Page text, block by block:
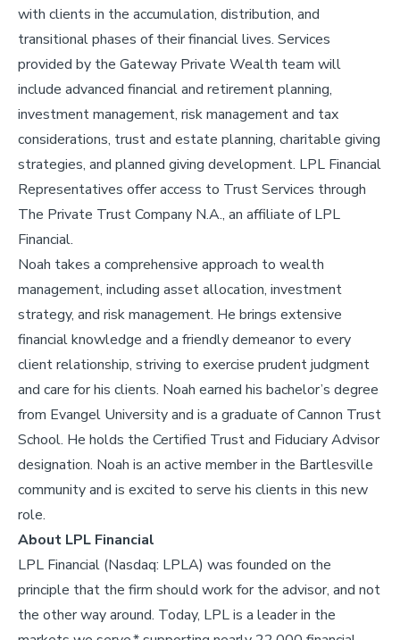
with clients in the accumulation, distribution, and
transitional phases of their financial lives. Services
provided by the Gateway Private Wealth team will
include advanced financial and retirement planning,
investment management, risk management and tax
considerations, trust and estate planning, charitable giving
strategies, and planned giving development. LPL Financial
Representatives offer access to Trust Services through
The Private Trust Company N.A., an affiliate of LPL
Financial.
Noah takes a comprehensive approach to wealth
management, including asset allocation, investment
strategy, and risk management. He brings extensive
financial knowledge and a friendly demeanor to every
client relationship, striving to exercise prudent judgment
and care for his clients. Noah earned his bachelor’s degree
from Evangel University and is a graduate of Cannon Trust
School. He holds the Certified Trust and Fiduciary Advisor
designation. Noah is an active member in the Bartlesville
community and is excited to serve his clients in this new
role.
About LPL Financial
LPL Financial (Nasdaq: LPLA) was founded on the
principle that the firm should work for the advisor, and not
the other way around. Today, LPL is a leader in the